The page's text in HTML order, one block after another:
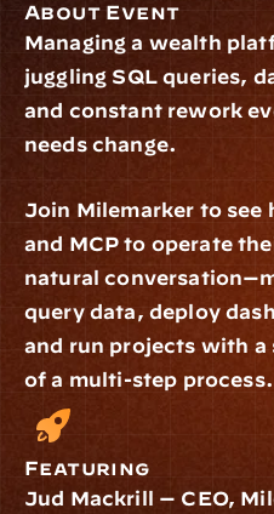
About Event
Managing a wealth
juggling SQL queries,
and constant rework
needs change.
Join Milemarker to see
and MCP to operate
natural
query data, deploy
and run projects with a
of a multi-step process.
Featuring
Jud Mackrill — CEO,